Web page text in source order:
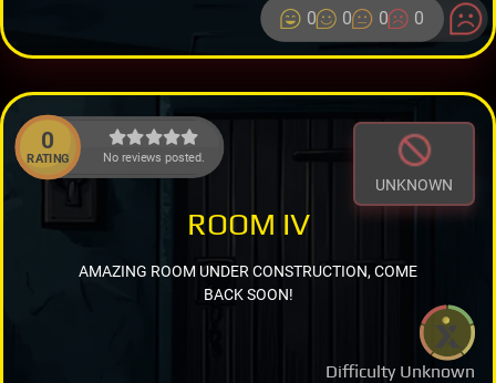
0 0 0 0
0
RATING No reviews posted.
UNKNOWN
Difficulty Unknown
ROOM IV
AMAZING ROOM UNDER CONSTRUCTION, COME
BACK SOON!